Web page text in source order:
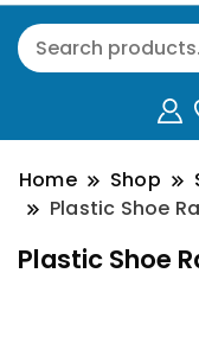
Home Shop
Plastic Shoe
Plastic Shoe